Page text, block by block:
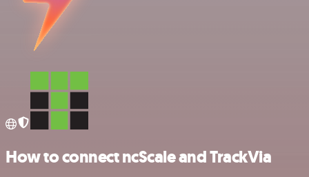
How to connect ncScale and TrackVia